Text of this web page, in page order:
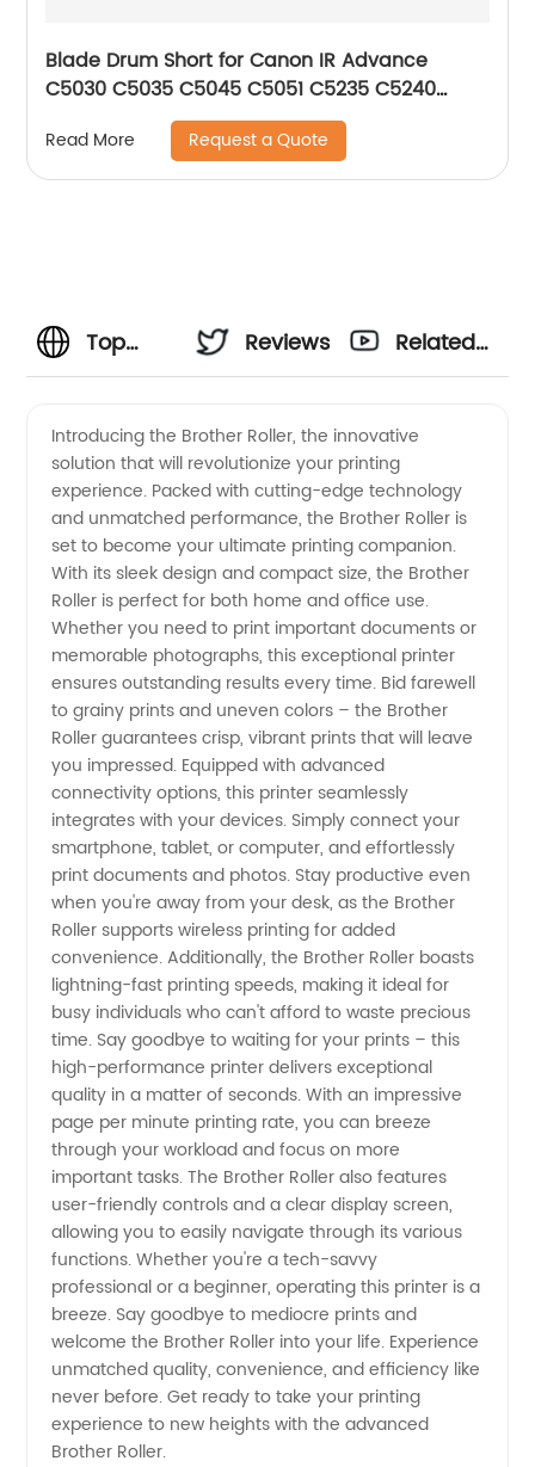
Blade Drum Short for Canon IR Advance
C5030 C5035 C5045 C5051 C5235 C5240
C5250 C5255
Read More Request a Quote
Top
Roller
Manufacturer
in China:
Wholesale
Supplier
and
Exporter
for OEM
Reviews
Related
Introducing the Brother Roller, the innovative
solution that will revolutionize your printing
experience. Packed with cutting-edge technology
and unmatched performance, the Brother Roller is
set to become your ultimate printing companion.
With its sleek design and compact size, the Brother
Roller is perfect for both home and office use.
Whether you need to print important documents or
memorable photographs, this exceptional printer
ensures outstanding results every time. Bid farewell
to grainy prints and uneven colors – the Brother
Roller guarantees crisp, vibrant prints that will leave
you impressed. Equipped with advanced
connectivity options, this printer seamlessly
integrates with your devices. Simply connect your
smartphone, tablet, or computer, and effortlessly
print documents and photos. Stay productive even
when you're away from your desk, as the Brother
Roller supports wireless printing for added
convenience. Additionally, the Brother Roller boasts
lightning-fast printing speeds, making it ideal for
busy individuals who can't afford to waste precious
time. Say goodbye to waiting for your prints – this
high-performance printer delivers exceptional
quality in a matter of seconds. With an impressive
page per minute printing rate, you can breeze
through your workload and focus on more
important tasks. The Brother Roller also features
user-friendly controls and a clear display screen,
allowing you to easily navigate through its various
functions. Whether you're a tech-savvy
professional or a beginner, operating this printer is a
breeze. Say goodbye to mediocre prints and
welcome the Brother Roller into your life. Experience
unmatched quality, convenience, and efficiency like
never before. Get ready to take your printing
experience to new heights with the advanced
Brother Roller.